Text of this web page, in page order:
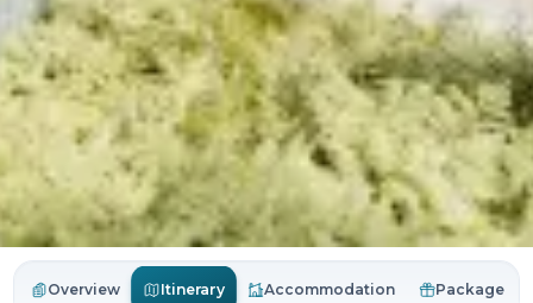
Overview Itinerary Accommodation Package